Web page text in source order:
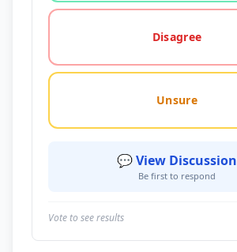
Disagree
Unsure
💬 View Discussion
Be first to respond
Vote to see results